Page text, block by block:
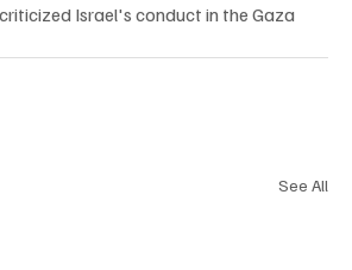
Israel's conduct in the Gaza
See All